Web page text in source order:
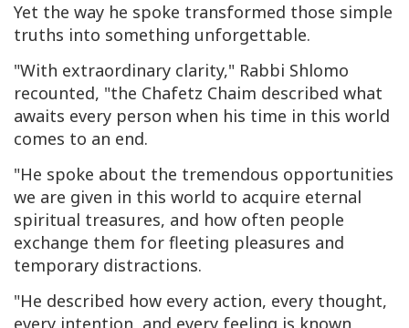
Yet the way he spoke transformed those simple
truths into something unforgettable.
"With extraordinary clarity," Rabbi Shlomo
recounted, "the Chafetz Chaim described what
awaits every person when his time in this world
comes to an end.
"He spoke about the tremendous opportunities
we are given in this world to acquire eternal
spiritual treasures, and how often people
exchange them for fleeting pleasures and
temporary distractions.
"He described how every action, every thought,